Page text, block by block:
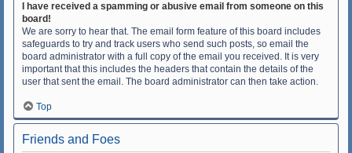
I have received a spamming or abusive email from someone on this
board!
We are sorry to hear that. The email form feature of this board includes
safeguards to try and track users who send such posts, so email the
board administrator with a full copy of the email you received. It is very
important that this includes the headers that contain the details of the
user that sent the email. The board administrator can then take action.
Top
Friends and Foes